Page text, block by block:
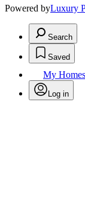
Powered byLuxury
Search
Saved
My Homes
Log in